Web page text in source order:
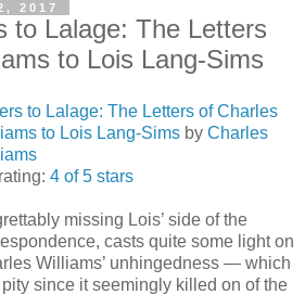
2017
to Lalage: The Letters
to Lois Lang-Sims
to Lalage: The Letters of Charles
to Lois Lang-Sims by Charles
4 of 5 stars
missing Lois’ side of the
casts quite some light on
Williams’ unhingedness — which
pity since it seemingly killed on of the